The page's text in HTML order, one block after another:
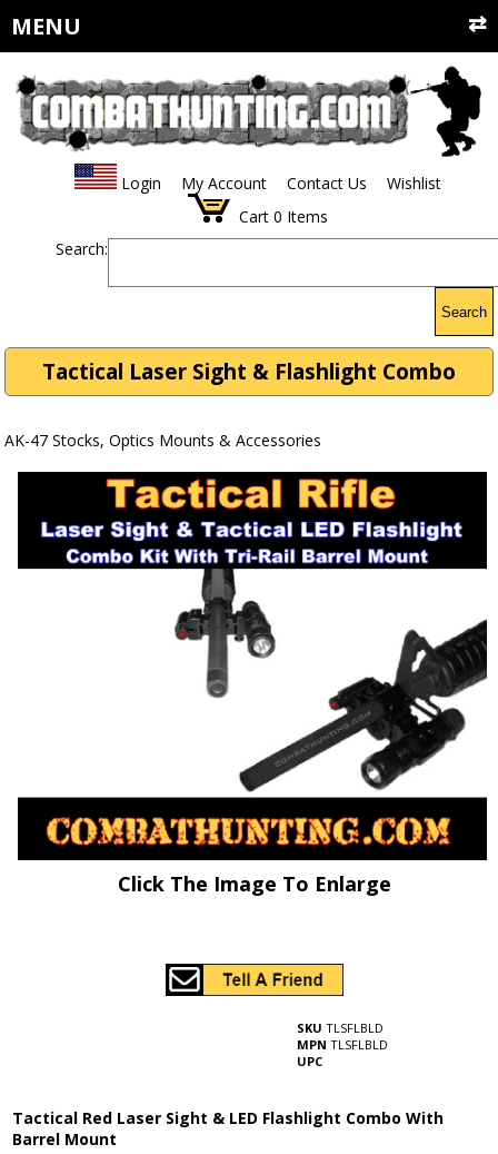
MENU
Login My Account Contact Us
Wishlist
Cart 0 Items
Search:
Search
Tactical Laser Sight & Flashlight Combo
AK-47 Stocks, Optics Mounts & Accessories
Click The Image To Enlarge
SKU TLSFLBLD
MPN TLSFLBLD
UPC
Tactical Red Laser Sight & LED Flashlight Combo With
Barrel Mount